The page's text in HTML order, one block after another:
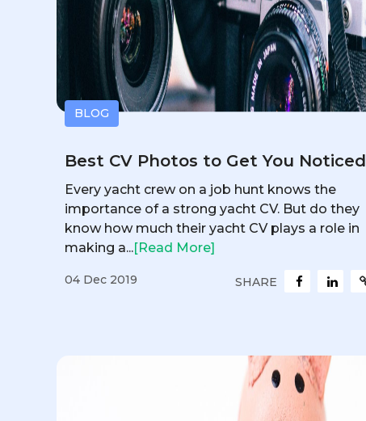
BLOG
Best CV Photos to Get You Noticed
Every yacht crew on a job hunt knows the
importance of a strong yacht CV. But do they
know how much their yacht CV plays a role in
making a...[Read More]
04 Dec 2019 SHARE